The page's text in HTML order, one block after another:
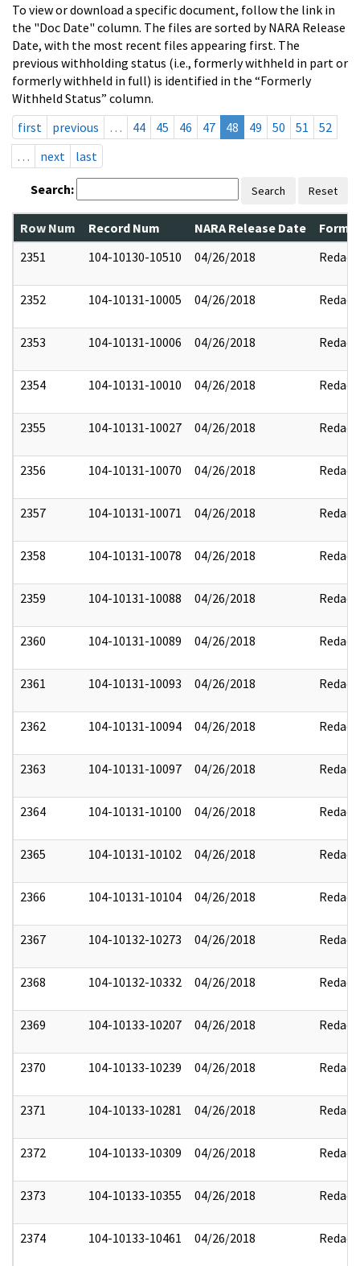
To view or download a specific document, follow the link in
the "Doc Date" column. The files are sorted by NARA Release
Date, with the most recent files appearing first. The
previous withholding status (i.e., formerly withheld in part or
formerly withheld in full) is identified in the “Formerly
Withheld Status” column.
first
previous … 44 45 46 47 48 49 50 51
52
…
next last
Search: Search Reset
Row Num Record Num NARA Release Date
2351
104-10130-10510 04/26/2018 Redact
2352 104-10131-10005 04/26/2018 Redact
2353 104-10131-10006 04/26/2018 Redact
2354 104-10131-10010 04/26/2018 Redact
2355 104-10131-10027 04/26/2018 Redact
2356 104-10131-10070 04/26/2018 Redact
2357 104-10131-10071 04/26/2018 Redact
2358 104-10131-10078 04/26/2018 Redact
2359 104-10131-10088 04/26/2018 Redact
2360 104-10131-10089 04/26/2018 Redact
2361 104-10131-10093 04/26/2018 Redact
2362 104-10131-10094 04/26/2018 Redact
2363 104-10131-10097 04/26/2018 Redact
2364 104-10131-10100 04/26/2018 Redact
2365 104-10131-10102 04/26/2018 Redact
2366 104-10131-10104 04/26/2018 Redact
2367 104-10132-10273 04/26/2018 Redact
2368 104-10132-10332 04/26/2018 Redact
2369 104-10133-10207 04/26/2018 Redact
2370 104-10133-10239 04/26/2018 Redact
2371 104-10133-10281 04/26/2018 Redact
2372 104-10133-10309 04/26/2018 Redact
2373 104-10133-10355 04/26/2018 Redact
2374 104-10133-10461 04/26/2018 Redact